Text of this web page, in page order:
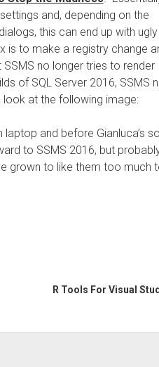
and, depending on the
this can end up with
is to make a registry change
no longer tries to render
of SQL Server 2016, SSMS
at the following image:
and before Gianluca’s
to SSMS 2016, but
grown to like them too much
R Tools For Visual